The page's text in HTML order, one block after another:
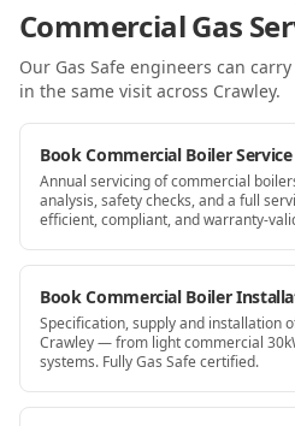
Commercial Gas
Our Gas Safe engineers can
in the same visit across Crawley.
Book Commercial Boiler
Annual servicing of commercial
analysis, safety checks, and a full
efficient, compliant, and warranty-
Book Commercial Boiler
Specification, supply and installation
Crawley — from light commercial
systems. Fully Gas Safe certified.